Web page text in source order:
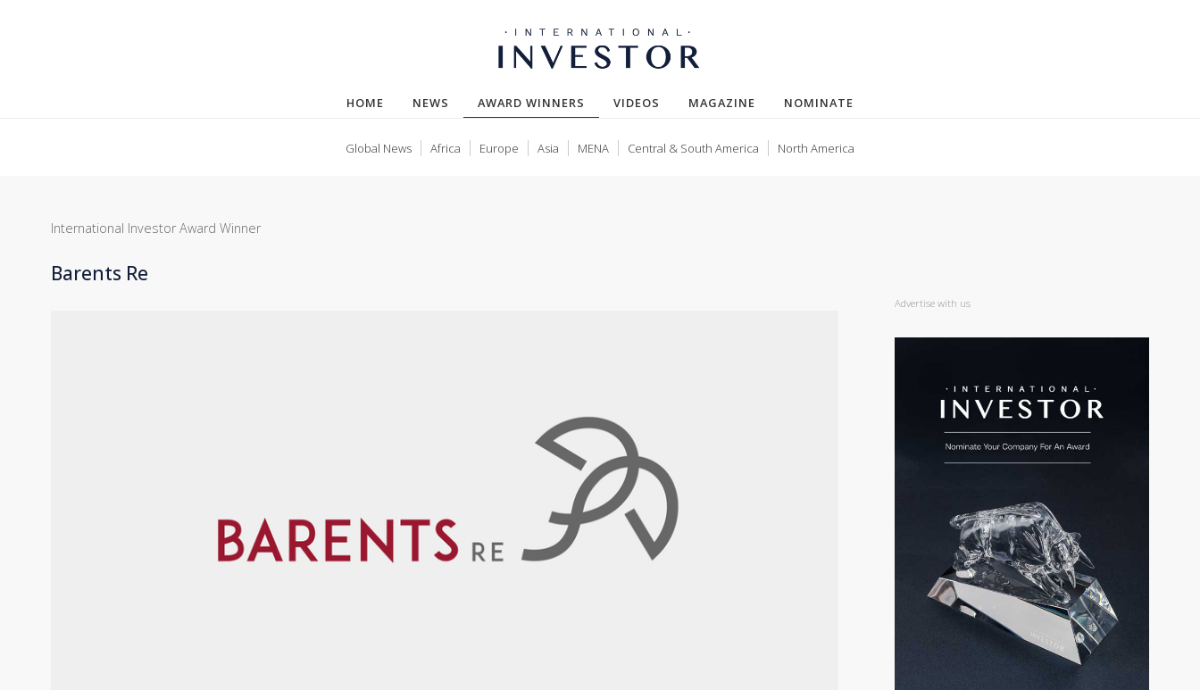
HOME NEWS AWARD WINNERS (CURRENT)
VIDEOS MAGAZINE NOMINATE
Global News Africa Europe Asia MENA Central & South America North America
International Investor Award Winner
Barents Re
Advertise with us